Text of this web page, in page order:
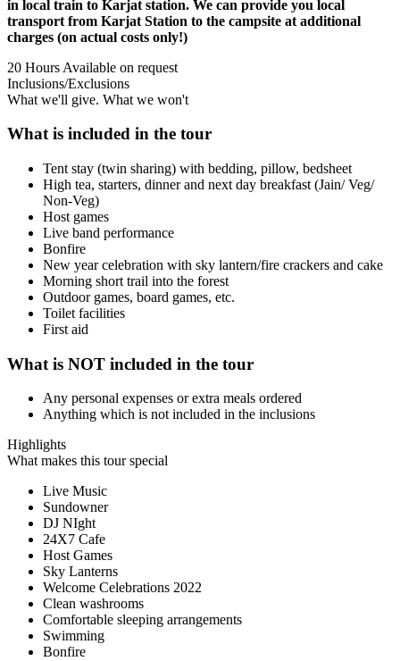
in local train to Karjat station. We can provide you local
transport from Karjat Station to the campsite at additional
charges (on actual costs only!)
20 Hours Available on request
Inclusions/Exclusions
What we'll give. What we won't
What is included in the tour
Tent stay (twin sharing) with bedding, pillow, bedsheet
High tea, starters, dinner and next day breakfast (Jain/ Veg/
Non-Veg)
Host games
Live band performance
Bonfire
New year celebration with sky lantern/fire crackers and cake
Morning short trail into the forest
Outdoor games, board games, etc.
Toilet facilities
First aid
What is NOT included in the tour
Any personal expenses or extra meals ordered
Anything which is not included in the inclusions
Highlights
What makes this tour special
Live Music
Sundowner
DJ NIght
24X7 Cafe
Host Games
Sky Lanterns
Welcome Celebrations 2022
Clean washrooms
Comfortable sleeping arrangements
Swimming
Bonfire